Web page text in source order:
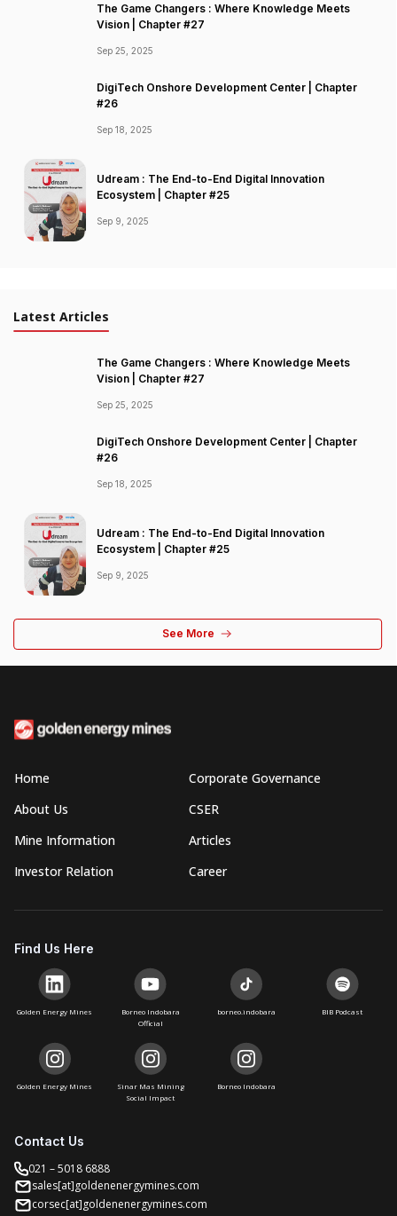
The Game Changers : Where Knowledge Meets
Vision | Chapter #27
Sep 25, 2025
DigiTech Onshore Development Center | Chapter
#26
Sep 18, 2025
Udream : The End-to-End Digital Innovation
Ecosystem | Chapter #25
Sep 9, 2025
Latest Articles
The Game Changers : Where Knowledge Meets
Vision | Chapter #27
Sep 25, 2025
DigiTech Onshore Development Center | Chapter
#26
Sep 18, 2025
Udream : The End-to-End Digital Innovation
Ecosystem | Chapter #25
Sep 9, 2025
See More
Home
About Us
Mine Information
Investor Relation
Corporate Governance
CSER
Articles
Career
Find Us Here
Golden Energy Mines
Borneo Indobara
Official
borneo.indobara BIB Podcast
Golden Energy Mines
Sinar Mas Mining
Social Impact
Borneo Indobara
Contact Us
021 – 5018 6888
sales[at]goldenenergymines.com
corsec[at]goldenenergymines.com